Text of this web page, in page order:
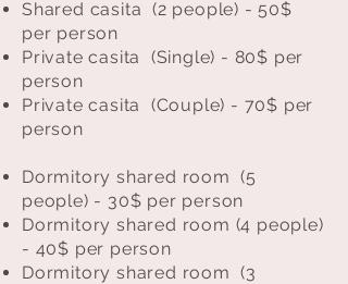
Shared casita (2 people) - 50$
per person
Private casita (Single) - 80$ per
person
Private casita (Couple) - 70$ per
person
Dormitory shared room (5
people) - 30$ per person
Dormitory shared room (4 people)
- 40$ per person
Dormitory shared room (3